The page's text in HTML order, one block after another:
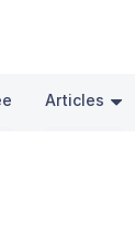
Articles